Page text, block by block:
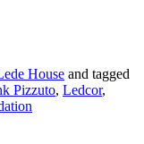
House and tagged
Pizzuto, Ledcor,